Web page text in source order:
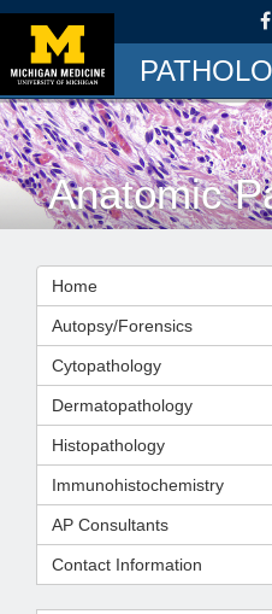
Anatomic
Home
Autopsy/Forensics
Cytopathology
Dermatopathology
Histopathology
Immunohistochemistry
AP Consultants
Contact Information